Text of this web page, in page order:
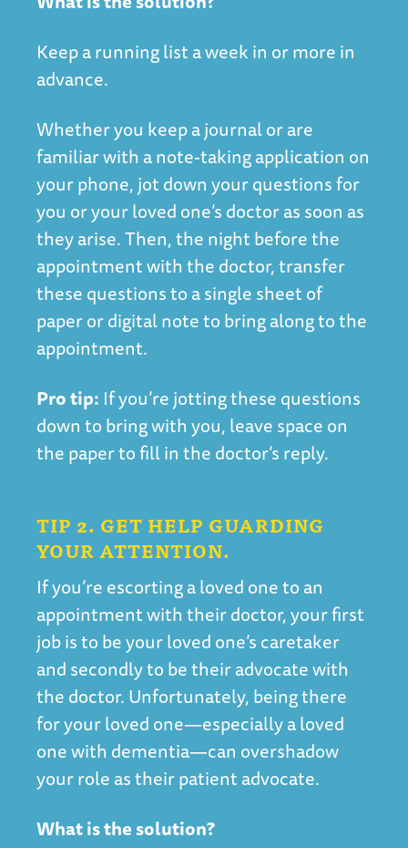
Keep a running list a week in or more in
advance.
Whether you keep a journal or are
familiar with a note-taking application on
your phone, jot down your questions for
you or your loved one’s doctor as soon as
they arise. Then, the night before the
appointment with the doctor, transfer
these questions to a single sheet of
paper or digital note to bring along to the
appointment.
Pro tip: If you’re jotting these questions
down to bring with you, leave space on
the paper to fill in the doctor’s reply.
TIP 2. GET HELP GUARDING
YOUR ATTENTION.
If you’re escorting a loved one to an
appointment with their doctor, your first
job is to be your loved one’s caretaker
and secondly to be their advocate with
the doctor. Unfortunately, being there
for your loved one—especially a loved
one with dementia—can overshadow
your role as their patient advocate.
What is the solution?